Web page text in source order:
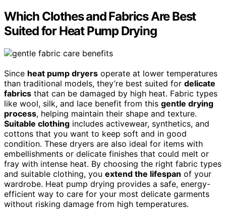
Which Clothes and Fabrics Are Best
Suited for Heat Pump Drying
Since heat pump dryers operate at lower temperatures
than traditional models, they’re best suited for delicate
fabrics that can be damaged by high heat. Fabric types
like wool, silk, and lace benefit from this gentle drying
process, helping maintain their shape and texture.
Suitable clothing includes activewear, synthetics, and
cottons that you want to keep soft and in good
condition. These dryers are also ideal for items with
embellishments or delicate finishes that could melt or
fray with intense heat. By choosing the right fabric types
and suitable clothing, you extend the lifespan of your
wardrobe. Heat pump drying provides a safe, energy-
efficient way to care for your most delicate garments
without risking damage from high temperatures.